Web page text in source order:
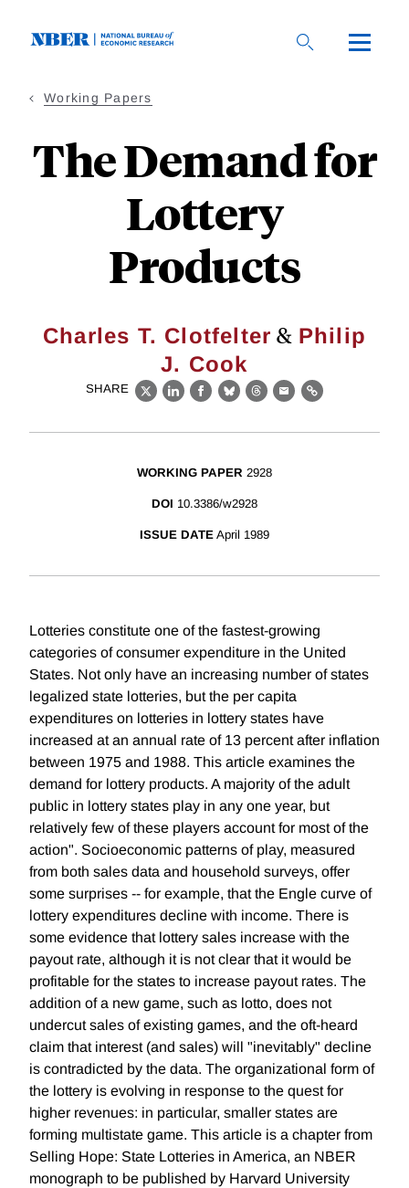
Working Papers
The Demand for
Lottery
Products
Charles T. Clotfelter & Philip
J. Cook
SHARE
X LinkedIn
Facebook
BlueskyThreads
EmailLink
WORKING PAPER 2928
DOI 10.3386/w2928
ISSUE DATE April 1989
Lotteries constitute one of the fastest-growing
categories of consumer expenditure in the United
States. Not only have an increasing number of states
legalized state lotteries, but the per capita
expenditures on lotteries in lottery states have
increased at an annual rate of 13 percent after inflation
between 1975 and 1988. This article examines the
demand for lottery products. A majority of the adult
public in lottery states play in any one year, but
relatively few of these players account for most of the
action". Socioeconomic patterns of play, measured
from both sales data and household surveys, offer
some surprises -- for example, that the Engle curve of
lottery expenditures decline with income. There is
some evidence that lottery sales increase with the
payout rate, although it is not clear that it would be
profitable for the states to increase payout rates. The
addition of a new game, such as lotto, does not
undercut sales of existing games, and the oft-heard
claim that interest (and sales) will "inevitably" decline
is contradicted by the data. The organizational form of
the lottery is evolving in response to the quest for
higher revenues: in particular, smaller states are
forming multistate game. This article is a chapter from
Selling Hope: State Lotteries in America, an NBER
monograph to be published by Harvard University